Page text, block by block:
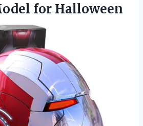
for Halloween